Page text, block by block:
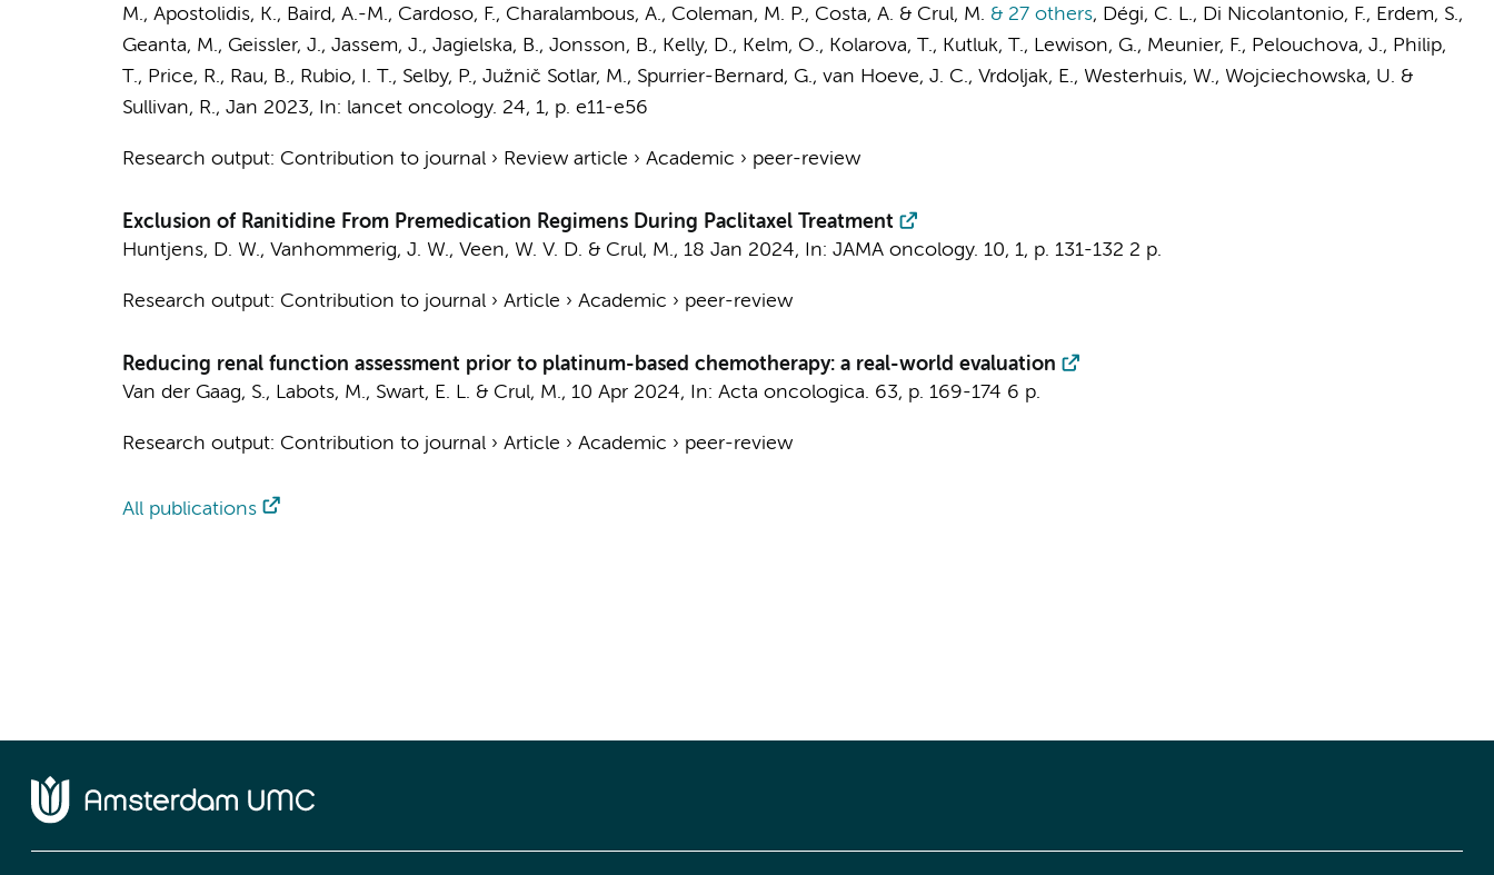
M., Apostolidis, K., Baird, A.-M., Cardoso, F., Charalambous, A., Coleman, M. P., Costa, A. & Crul, M. & 27 others, Dégi, C. L., Di Nicolantonio, F., Erdem, S.,
Geanta, M., Geissler, J., Jassem, J., Jagielska, B., Jonsson, B., Kelly, D., Kelm, O., Kolarova, T., Kutluk, T., Lewison, G., Meunier, F., Pelouchova, J., Philip,
T., Price, R., Rau, B., Rubio, I. T., Selby, P., Južnič Sotlar, M., Spurrier-Bernard, G., van Hoeve, J. C., Vrdoljak, E., Westerhuis, W., Wojciechowska, U. &
Sullivan, R., Jan 2023, In: lancet oncology. 24, 1, p. e11-e56
Research output: Contribution to journal› Review article › Academic › peer-review
Exclusion of Ranitidine From Premedication Regimens During Paclitaxel Treatment
Huntjens, D. W., Vanhommerig, J. W., Veen, W. V. D. & Crul, M., 18 Jan 2024, In: JAMA oncology. 10, 1, p. 131-132 2 p.
Research output: Contribution to journal› Article › Academic › peer-review
Reducing renal function assessment prior to platinum-based chemotherapy: a real-world evaluation
Van der Gaag, S., Labots, M., Swart, E. L. & Crul, M., 10 Apr 2024, In: Acta oncologica. 63, p. 169-174 6 p.
Research output: Contribution to journal› Article › Academic › peer-review
All publications